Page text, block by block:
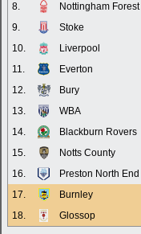
8.
Nottingham Forest
9.
Stoke
10.
Liverpool
11.
Everton
12.
Bury
13.
WBA
14.
Blackburn Rovers
15.
Notts County
16.
Preston North End
17.
Burnley
18.
Glossop